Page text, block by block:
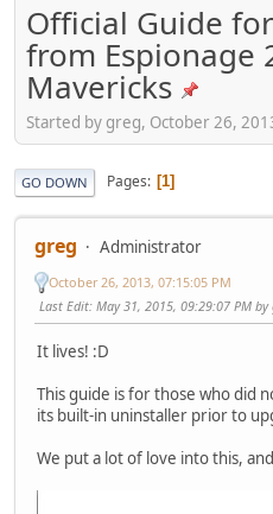
Official Guide
from Espionage
Mavericks
Started by greg, October 26,
GO DOWN Pages 1
greg Administrator
October 26, 2013, 07:15:05 PM
Last Edit: May 31, 2015, 09:29:07 PM by
It lives! :D
This guide is for those who did
its built-in uninstaller prior to
We put a lot of love into this,